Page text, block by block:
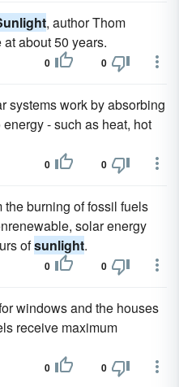
, author Thom
about 50 years.
0 0
systems work by absorbing
- such as heat, hot
0 0
burning of fossil fuels
solar energy
ofsunlight.
0 0
windows and the houses
receive maximum
0 0